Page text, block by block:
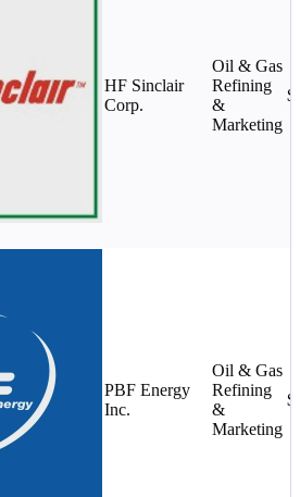
HF Sinclair
Corp.
Oil & Gas
Refining
&
Marketing
PBF Energy
Inc.
Oil & Gas
Refining
&
Marketing